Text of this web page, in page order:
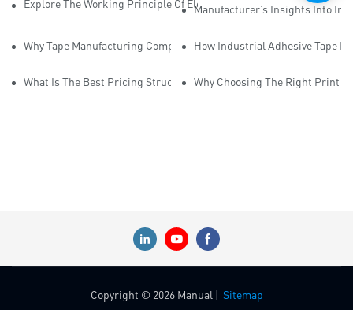
Explore The Working Principle Of Electrical Insulation Tape
Manufacturer’s Insights Into
Why Tape Manufacturing Company Employees Need Training For
How Industrial Adhesive Tape
What Is The Best Pricing Structure For Sticky Tape Suppliers?
Why Choosing The Right Print
Copyright © 2026 Manual | Sitemap